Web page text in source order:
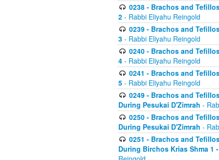
0238 - Brachos and
2 - Rabbi Eliyahu Reingold
0239 - Brachos and
3 - Rabbi Eliyahu Reingold
0240 - Brachos and
4 - Rabbi Eliyahu Reingold
0241 - Brachos and
5 - Rabbi Eliyahu Reingold
0249 - Brachos and
During Pesukai D'Zimrah -
0250 - Brachos and
During Pesukai D'Zimrah -
0251 - Brachos and
During Birchos Krias Shma 1